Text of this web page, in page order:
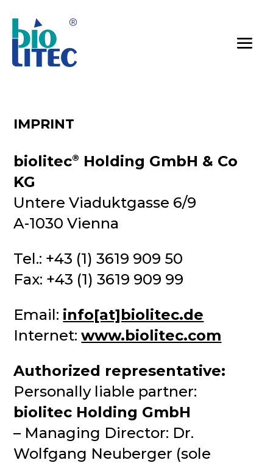
IMPRINT
biolitec® Holding GmbH & Co
KG
Untere Viaduktgasse 6/9
A-1030 Vienna
Tel.: +43 (1) 3619 909 50
Fax: +43 (1) 3619 909 99
Email: info[at]biolitec.de
Internet: www.biolitec.com
Authorized representative:
Personally liable partner:
biolitec Holding GmbH
– Managing Director: Dr.
Wolfgang Neuberger (sole